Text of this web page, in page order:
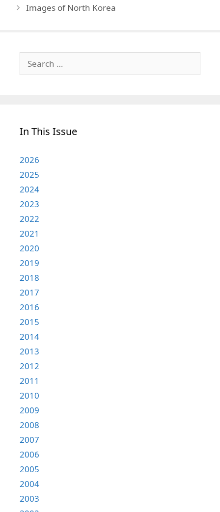
Images of North Korea
for:
In This Issue
2026
2025
2024
2023
2022
2021
2020
2019
2018
2017
2016
2015
2014
2013
2012
2011
2010
2009
2008
2007
2006
2005
2004
2003